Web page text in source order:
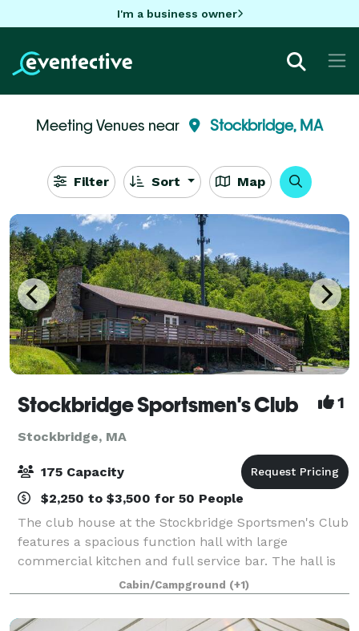
I'm a business owner
Meeting Venues near Stockbridge, MA
Filter Sort Map
Stockbridge Sportsmen's Club 1
Stockbridge, MA
175 Capacity
$2,250 to $3,500 for 50 People
The club house at the Stockbridge Sportsmen's Club
features a spacious function hall with large
commercial kitchen and full service bar. The hall is
available for weddings, showers, holiday parties,
family reunions, corporate meetings and o
Cabin/Campground (+1)